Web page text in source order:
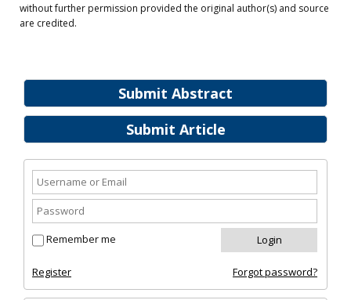
Submit Abstract
Submit Article
Remember me
Register Forgot password?
without further permission provided the original author(s) and source
are credited.